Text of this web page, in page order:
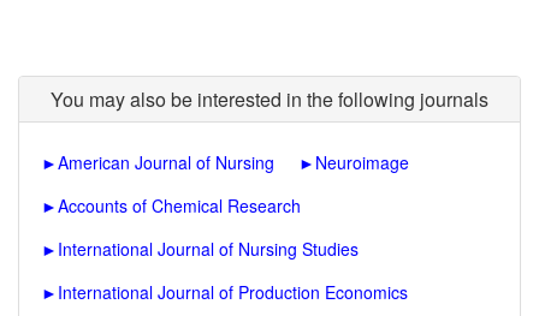
You may also be interested in the following journals
►American Journal of Nursing ► Neuroimage
►Accounts of Chemical Research
► International Journal of Nursing Studies
► International Journal of Production Economics